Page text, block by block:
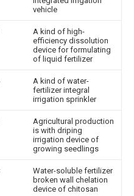
vehicle
A kind of high-
efficiency dissolution
device for formulating
of liquid fertilizer
A kind of water-
fertilizer integral
irrigation sprinkler
Agricultural production
is with driping
irrigation device of
growing seedlings
Water-soluble fertilizer
broken wall chelation
device of chitosan